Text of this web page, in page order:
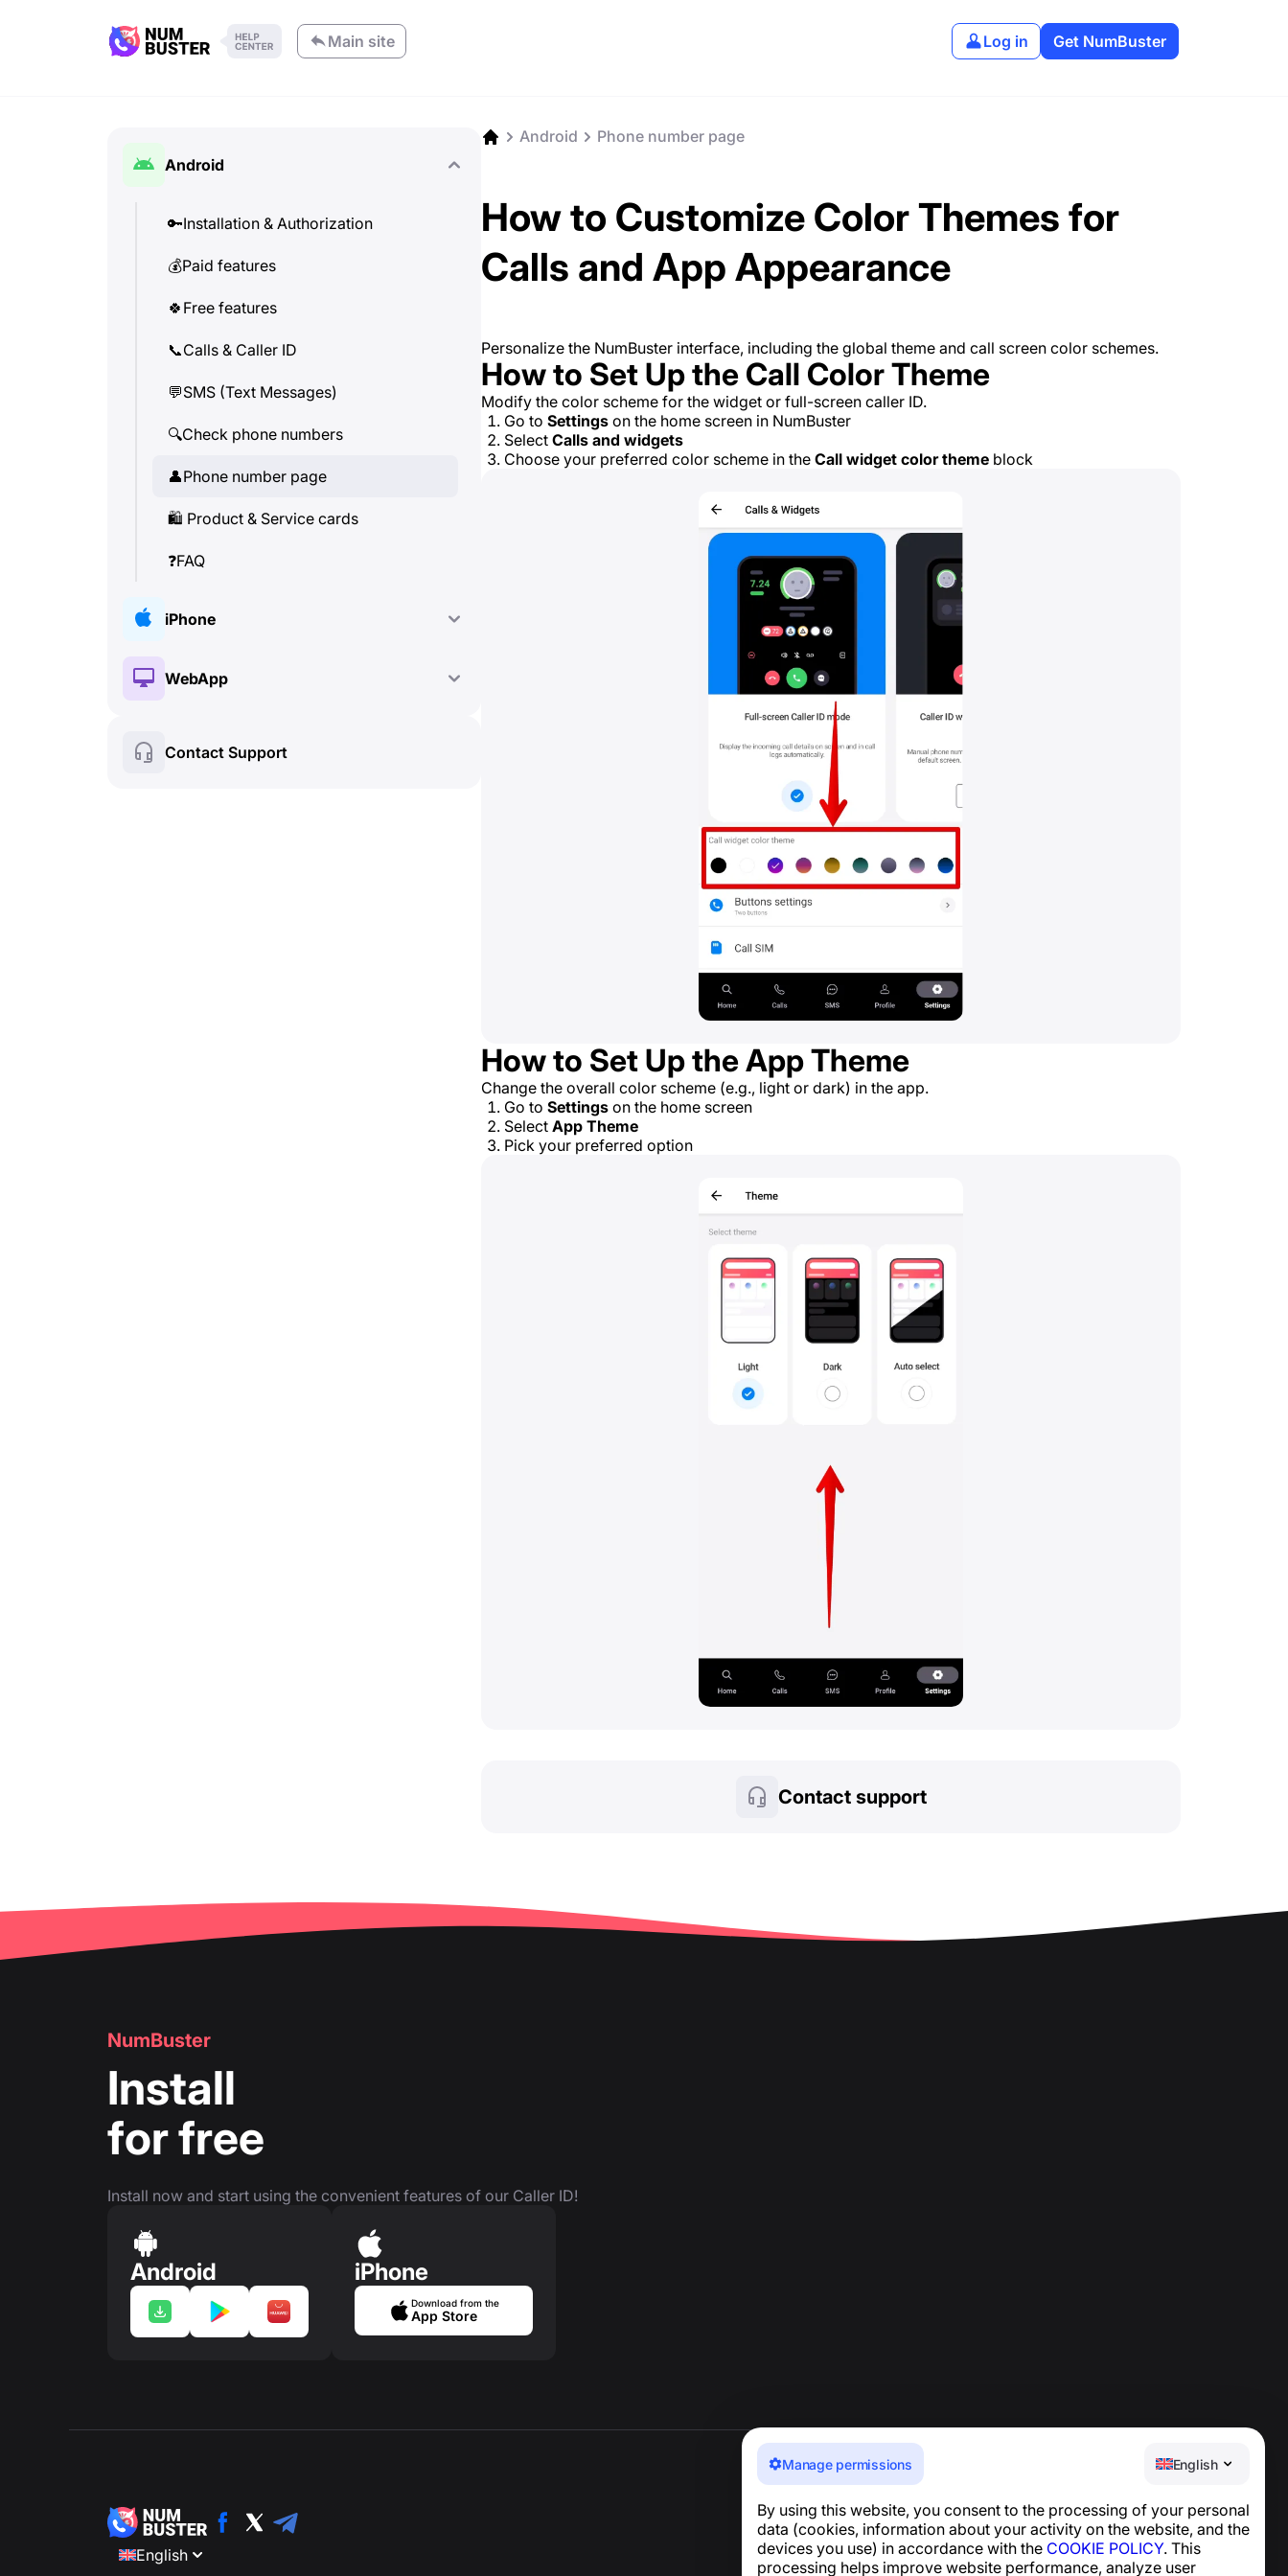
Main site Log in Get NumBuster
Manage permissions English
By using this website, you consent to the processing of your personal
data (cookies, information about your activity on the website, and the
devices you use) in accordance with the COOKIE POLICY. This
processing helps improve website performance, analyze user
Android
🔑Installation & Authorization
💰Paid features
🍀 Free features
📞Calls & Caller ID
💬SMS (Text Messages)
🔍Check phone numbers
👤Phone number page
🛍 ️ Product & Service cards
❓FAQ
iPhone
🔑 Installation & Authorization
🍀Free features
WebApp
Contact Support
Android Phone number page
How to Customize Color Themes for
Calls and App Appearance
Personalize the NumBuster interface, including the global theme and call screen color schemes.
How to Set Up the Call Color Theme
Modify the color scheme for the widget or full-screen caller ID.
Go to Settings on the home screen in NumBuster
Select Calls and widgets
Choose your preferred color scheme in the Call widget color theme block
How to Set Up the App Theme
Change the overall color scheme (e.g., light or dark) in the app.
Go to Settings on the home screen
Select App Theme
Pick your preferred option
Contact support
NumBuster
Install
for free
Install now and start using the convenient features of our Caller ID!
Android iPhone
Download from the
App Store
English
Help Center
News and Articles
About the project